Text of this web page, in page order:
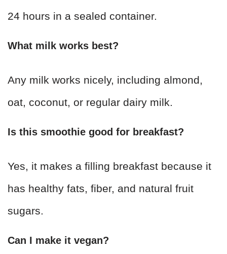
24 hours in a sealed container.
What milk works best?
Any milk works nicely, including almond,
oat, coconut, or regular dairy milk.
Is this smoothie good for breakfast?
Yes, it makes a filling breakfast because it
has healthy fats, fiber, and natural fruit
sugars.
Can I make it vegan?